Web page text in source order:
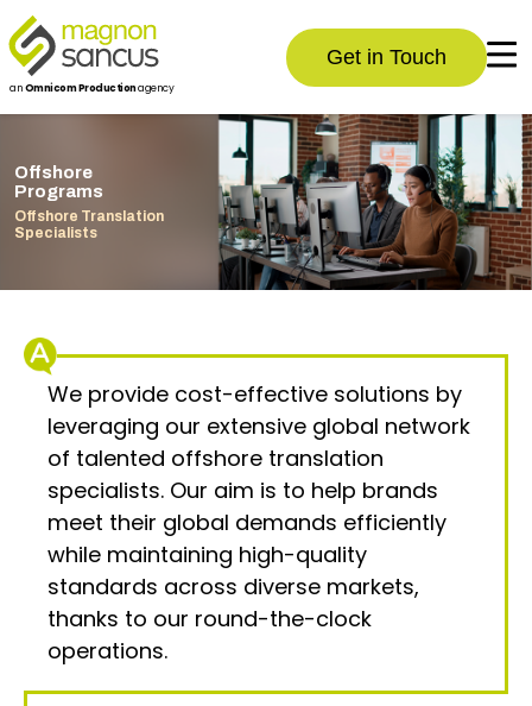
anOmnicom Productionagency
Get in Touch
Offshore
Programs
Offshore Translation
Specialists
We provide cost-effective solutions by
leveraging our extensive global network
of talented offshore translation
specialists. Our aim is to help brands
meet their global demands efficiently
while maintaining high-quality
standards across diverse markets,
thanks to our round-the-clock
operations.